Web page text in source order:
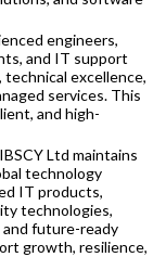
engineers,
and IT support
excellence,
services. This
and high-
IBSCY Ltd maintains
technology
IT products,
technologies,
future-ready
growth, resilience,